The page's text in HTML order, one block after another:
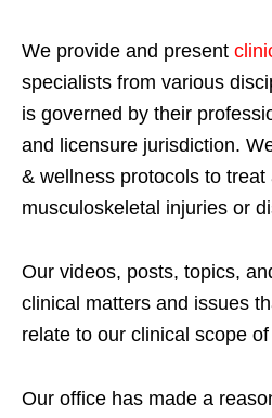
We provide and present
specialists from various
is governed by their
and licensure jurisdiction.
& wellness protocols to
musculoskeletal injuries or
Our videos, posts, topics,
clinical matters and issues
relate to our clinical scope
Our office has made a